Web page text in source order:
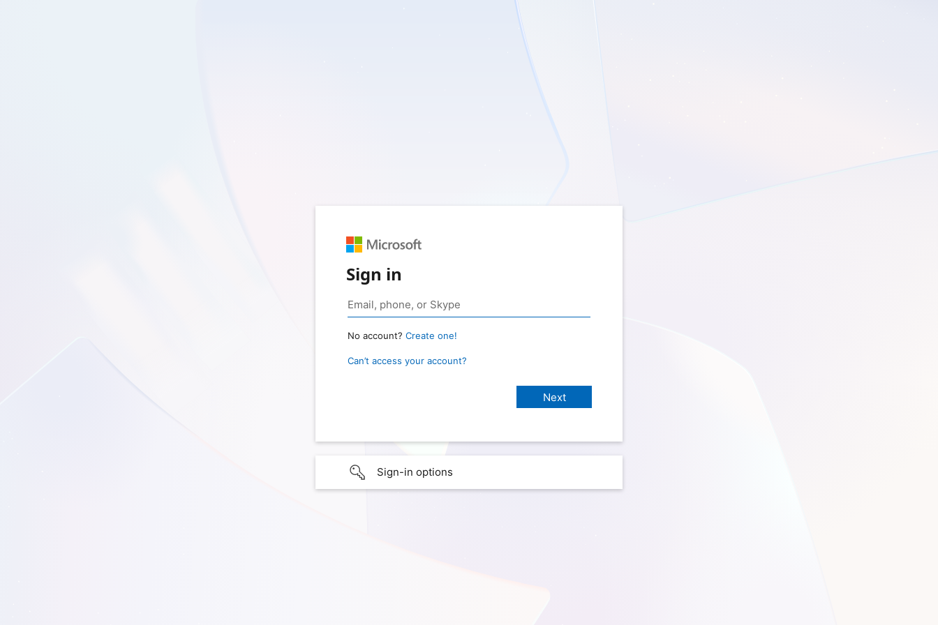
Sign in
No account? Create one!
Can’t access your account?
Sign-in options